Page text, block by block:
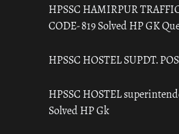
HPSSC HAMIRPUR
CODE- 819 Solved HP GK
HPSSC HOSTEL SUPDT.
HPSSC HOSTEL
Solved HP Gk